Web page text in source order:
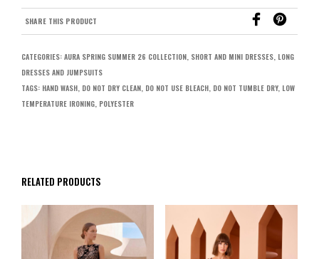
SHARE THIS PRODUCT
CATEGORIES: AURA SPRING SUMMER 26 COLLECTION, SHORT AND MINI DRESSES, LONG
DRESSES AND JUMPSUITS
TAGS: HAND WASH, DO NOT DRY CLEAN, DO NOT USE BLEACH, DO NOT TUMBLE DRY, LOW
TEMPERATURE IRONING, POLYESTER
RELATED PRODUCTS